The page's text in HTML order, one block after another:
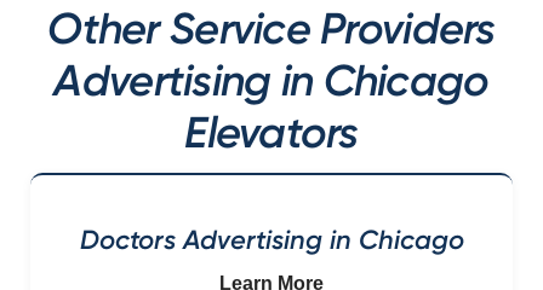
Other Service Providers
Advertising in Chicago
Elevators
Doctors Advertising in Chicago
Learn More